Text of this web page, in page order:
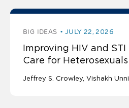
BIG IDEAS JULY 22, 2026
Improving HIV and
Care for Heterosexuals
Jeffrey S. Crowley Vishakh